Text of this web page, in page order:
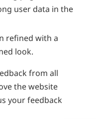
user data in the
refined with a
look.
from all
the website
your feedback